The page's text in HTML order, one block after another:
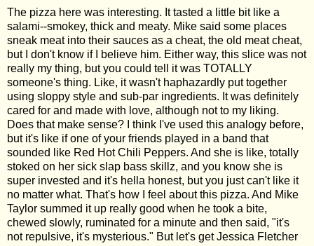
The pizza here was interesting. It tasted a little bit like a
salami--smokey, thick and meaty. Mike said some places
sneak meat into their sauces as a cheat, the old meat cheat,
but I don't know if I believe him. Either way, this slice was not
really my thing, but you could tell it was TOTALLY
someone's thing. Like, it wasn't haphazardly put together
using sloppy style and sub-par ingredients. It was definitely
cared for and made with love, although not to my liking.
Does that make sense? I think I've used this analogy before,
but it's like if one of your friends played in a band that
sounded like Red Hot Chili Peppers. And she is like, totally
stoked on her sick slap bass skillz, and you know she is
super invested and it's hella honest, but you just can't like it
no matter what. That's how I feel about this pizza. And Mike
Taylor summed it up really good when he took a bite,
chewed slowly, ruminated for a minute and then said, "it's
not repulsive, it's mysterious." But let's get Jessica Fletcher